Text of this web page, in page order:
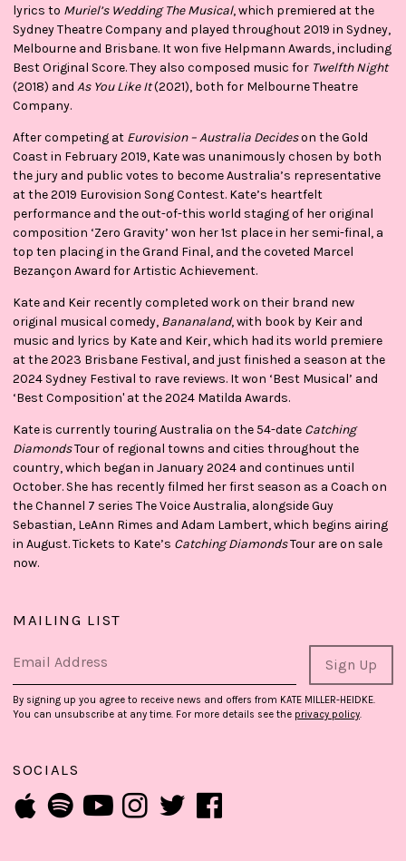
lyrics to Muriel’s Wedding The Musical, which premiered at the
Sydney Theatre Company and played throughout 2019 in Sydney,
Melbourne and Brisbane. It won five Helpmann Awards, including
Best Original Score. They also composed music for Twelfth Night
(2018) and As You Like It(2021), both for Melbourne Theatre
Company.
After competing at Eurovision – Australia Decideson the Gold
Coast in February 2019, Kate was unanimously chosen by both
the jury and public votes to become Australia’s representative
at the 2019 Eurovision Song Contest. Kate’s heartfelt
performance and the out-of-this world staging of her original
composition ‘Zero Gravity’ won her 1st place in her semi-final, a
top ten placing in the Grand Final, and the coveted Marcel
Bezançon Award for Artistic Achievement.
Kate and Keir recently completed work on their brand new
original musical comedy, Bananaland, with book by Keir and
music and lyrics by Kate and Keir, which had its world premiere
at the 2023 Brisbane Festival, and just finished a season at the
2024 Sydney Festival to rave reviews. It won ‘Best Musical’ and
‘Best Composition' at the 2024 Matilda Awards.
Kate is currently touring Australia on the 54-date Catching
DiamondsTour of regional towns and cities throughout the
country, which began in January 2024 and continues until
October. She has recently filmed her first season as a Coach on
the Channel 7 series The Voice Australia, alongside Guy
Sebastian, LeAnn Rimes and Adam Lambert, which begins airing
in August. Tickets to Kate’s Catching DiamondsTour are on sale
now.
MAILING LIST
Email Address Sign Up
By signing up you agree to receive news and offers from KATE MILLER-HEIDKE.
You can unsubscribe at any time. For more details see the privacy policy.
SOCIALS